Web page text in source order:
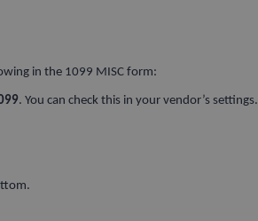
in the 1099 MISC form:
. You can check this in your vendor’s settings.